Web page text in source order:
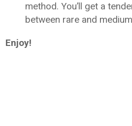
method. You’ll get a
between rare and
Enjoy!